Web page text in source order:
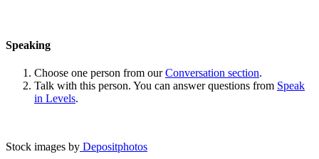
Speaking
Choose one person from ourConversation section.
Talk with this person. You can answer questions from Speak
in Levels.
Stock images by Depositphotos